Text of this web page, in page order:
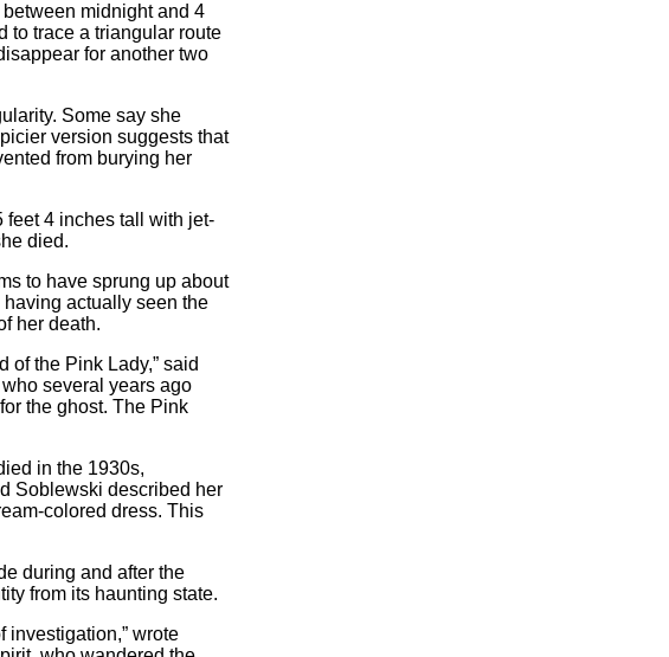
midnight and 4
to trace a triangular route
for another two
Some say she
version suggests that
from burying her
feet 4 inches tall with jet-
died.
to have sprung up about
actually seen the
her death.
of the Pink Lady,” said
several years ago
the ghost. The Pink
in the 1930s,
Soblewski described her
colored dress. This
during and after the
from its haunting state.
investigation,” wrote